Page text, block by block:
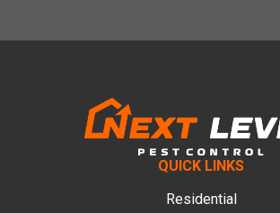
QUICK LINKS
Residential